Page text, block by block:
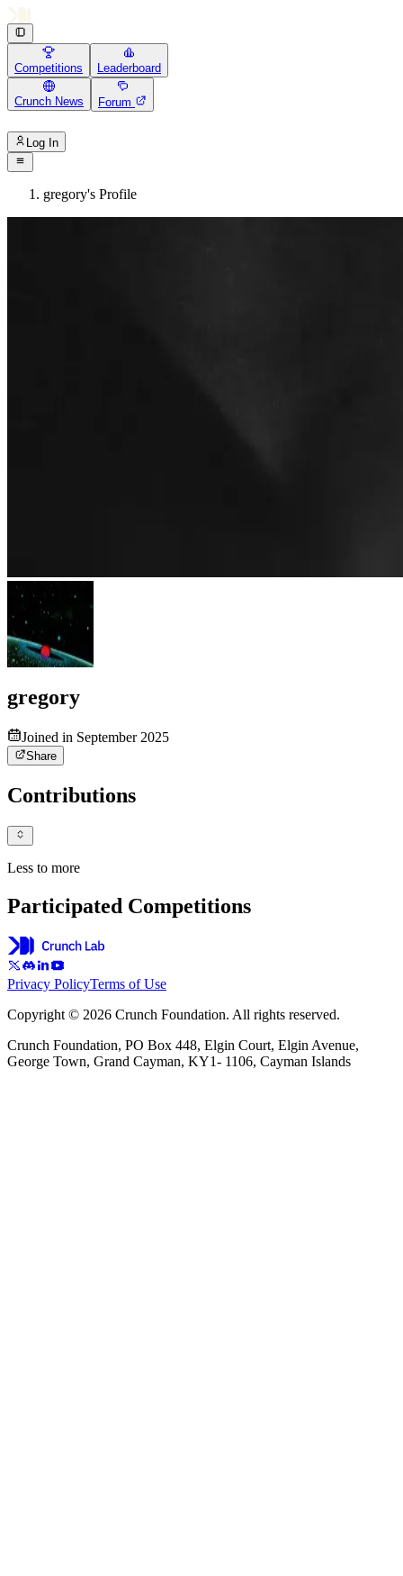
Competitions Leaderboard
Crunch News Forum
Log In
gregory's Profile
gregory
Joined in September 2025
Share
Contributions
Less to more
Participated Competitions
Privacy PolicyTerms of Use
Copyright © 2026 Crunch Foundation. All rights reserved.
Crunch Foundation, PO Box 448, Elgin Court, Elgin Avenue,
George Town, Grand Cayman, KY1- 1106, Cayman Islands